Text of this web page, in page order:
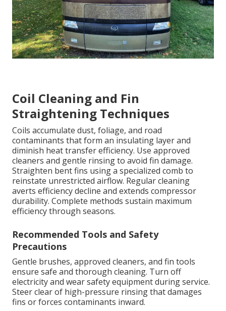
Coil Cleaning and Fin
Straightening Techniques
Coils accumulate dust, foliage, and road
contaminants that form an insulating layer and
diminish heat transfer efficiency. Use approved
cleaners and gentle rinsing to avoid fin damage.
Straighten bent fins using a specialized comb to
reinstate unrestricted airflow. Regular cleaning
averts efficiency decline and extends compressor
durability. Complete methods sustain maximum
efficiency through seasons.
Recommended Tools and Safety
Precautions
Gentle brushes, approved cleaners, and fin tools
ensure safe and thorough cleaning. Turn off
electricity and wear safety equipment during service.
Steer clear of high-pressure rinsing that damages
fins or forces contaminants inward.